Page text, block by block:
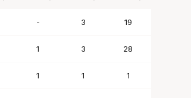
- 3 19
1 3 28
1 1 1